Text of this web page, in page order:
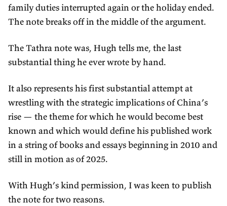
family duties interrupted again or the holiday ended.
The note breaks off in the middle of the argument.
The Tathra note was, Hugh tells me, the last
substantial thing he ever wrote by hand.
It also represents his first substantial attempt at
wrestling with the strategic implications of China’s
rise — the theme for which he would become best
known and which would define his published work
in a string of books and essays beginning in 2010 and
still in motion as of 2025.
With Hugh’s kind permission, I was keen to publish
the note for two reasons.